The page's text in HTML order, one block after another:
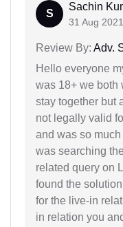
S
Sachin
31 Aug 2021
Review By: Adv.
Hello everyone
was 18+ we both
stay together but
not legally valid
and was so much
was searching
related query on
found the
for the live-in
in relation you